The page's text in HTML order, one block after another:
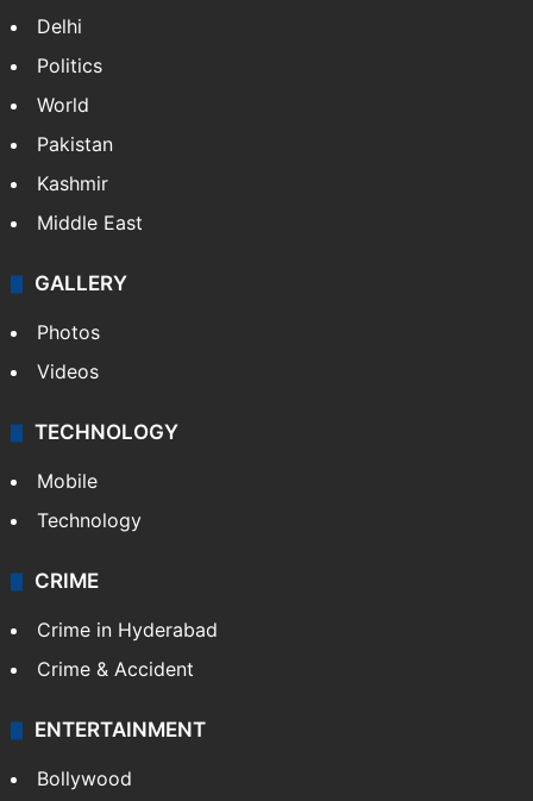
Delhi
Politics
World
Pakistan
Kashmir
Middle East
GALLERY
Photos
Videos
TECHNOLOGY
Mobile
Technology
CRIME
Crime in Hyderabad
Crime & Accident
ENTERTAINMENT
Bollywood